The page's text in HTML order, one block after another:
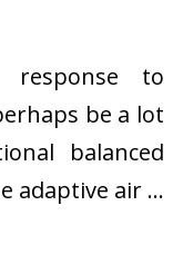
response to
be a lot
balanced
adaptive air …